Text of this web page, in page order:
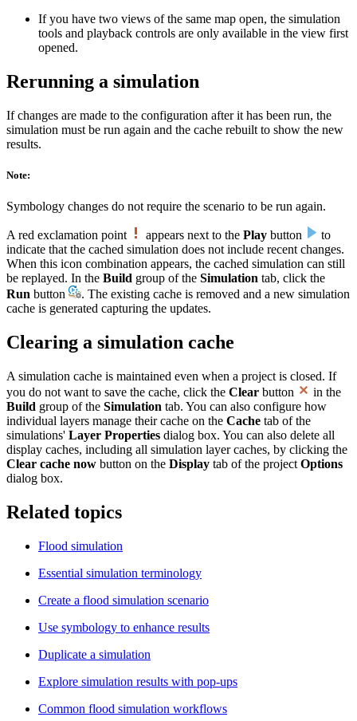
If you have two views of the same map open, the simulation
tools and playback controls are only available in the view first
opened.
Rerunning a simulation
If changes are made to the configuration after it has been run, the
simulation must be run again and the cache rebuilt to show the new
results.
Note:
Symbology changes do not require the scenario to be run again.
A red exclamation point appears next to the Play button
to
indicate that the cached simulation does not include recent changes.
When this icon combination appears, the cached simulation can still
be replayed. In the Build group of the Simulation tab, click the
Run button
. The existing cache is removed and a new simulation
cache is generated capturing the updates.
Clearing a simulation cache
A simulation cache is maintained even when a project is closed. If
you do not want to save the cache, click the Clear button
in the
Build group of the Simulation tab. You can also configure how
individual layers manage their cache on the Cache tab of the
simulations' Layer Properties dialog box. You can also delete all
display caches, including all simulation layer caches, by clicking the
Clear cache now button on the Display tab of the project Options
dialog box.
Related topics
Flood simulation
Essential simulation terminology
Create a flood simulation scenario
Use symbology to enhance results
Duplicate a simulation
Explore simulation results with pop-ups
Common flood simulation workflows